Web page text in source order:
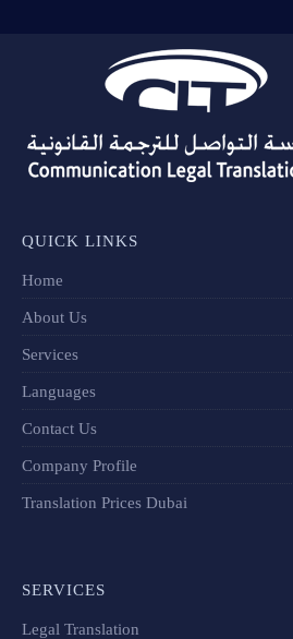
QUICK LINKS
Home
About Us
Services
Languages
Contact Us
Company Profile
Translation Prices Dubai
SERVICES
Legal Translation